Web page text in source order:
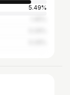
5.49%